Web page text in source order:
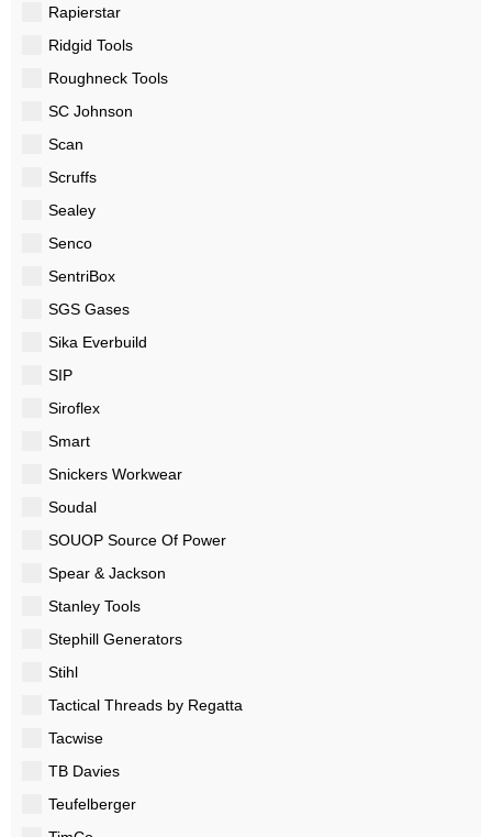
Rapierstar
Ridgid Tools
Roughneck Tools
SC Johnson
Scan
Scruffs
Sealey
Senco
SentriBox
SGS Gases
Sika Everbuild
SIP
Siroflex
Smart
Snickers Workwear
Soudal
SOUOP Source Of Power
Spear & Jackson
Stanley Tools
Stephill Generators
Stihl
Tactical Threads by Regatta
Tacwise
TB Davies
Teufelberger